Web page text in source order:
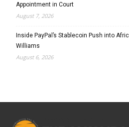
Appointment in Court
August 7, 2026
Inside PayPal’s Stablecoin Push into
Williams
August 6, 2026